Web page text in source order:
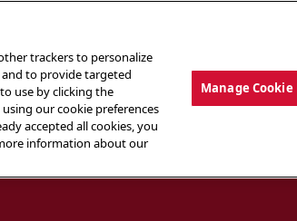
OUR FOOD THE CREW
trackers to personalize
and to provide targeted
use by clicking the
our cookie preferences
accepted all cookies, you
information about our
Manage